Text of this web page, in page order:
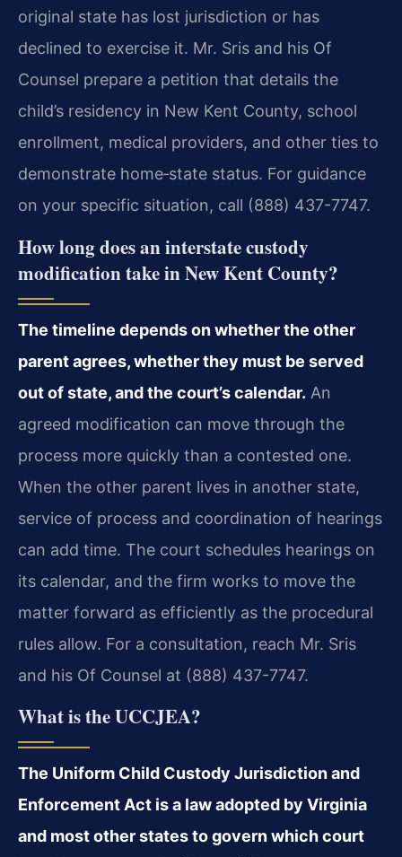
original state has lost jurisdiction or has
declined to exercise it. Mr. Sris and his Of
Counsel prepare a petition that details the
child’s residency in New Kent County, school
enrollment, medical providers, and other ties to
demonstrate home‑state status. For guidance
on your specific situation, call (888) 437-7747.
How long does an interstate custody
modification take in New Kent County?
The timeline depends on whether the other
parent agrees, whether they must be served
out of state, and the court’s calendar. An
agreed modification can move through the
process more quickly than a contested one.
When the other parent lives in another state,
service of process and coordination of hearings
can add time. The court schedules hearings on
its calendar, and the firm works to move the
matter forward as efficiently as the procedural
rules allow. For a consultation, reach Mr. Sris
and his Of Counsel at (888) 437-7747.
What is the UCCJEA?
The Uniform Child Custody Jurisdiction and
Enforcement Act is a law adopted by Virginia
and most other states to govern which court